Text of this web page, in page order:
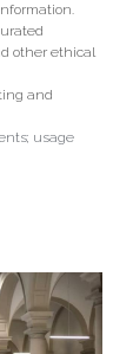
other ethical
and
usage